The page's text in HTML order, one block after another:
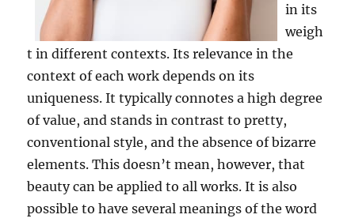
in its
weigh
t in different contexts. Its relevance in the
context of each work depends on its
uniqueness. It typically connotes a high degree
of value, and stands in contrast to pretty,
conventional style, and the absence of bizarre
elements. This doesn’t mean, however, that
beauty can be applied to all works. It is also
possible to have several meanings of the word